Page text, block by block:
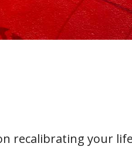
recalibrating your